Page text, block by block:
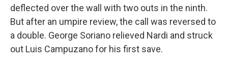
deflected over the wall with two outs in the ninth.
But after an umpire review, the call was reversed to
a double. George Soriano relieved Nardi and struck
out Luis Campuzano for his first save.